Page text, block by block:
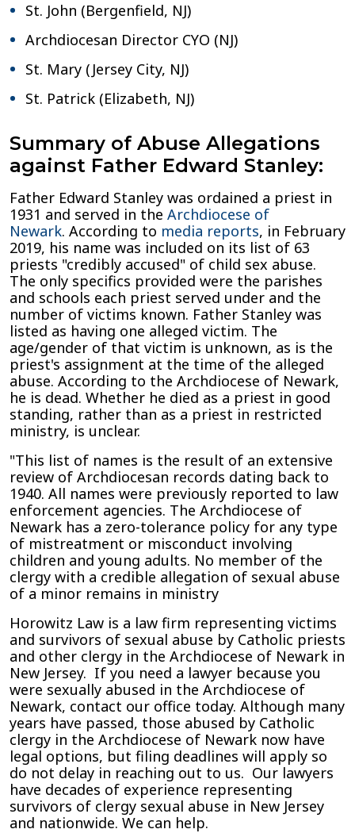
St. John (Bergenfield, NJ)
Archdiocesan Director CYO (NJ)
St. Mary (Jersey City, NJ)
St. Patrick (Elizabeth, NJ)
Summary of Abuse Allegations
against Father Edward Stanley:
Father Edward Stanley was ordained a priest in
1931 and served in the Archdiocese of
Newark. According to media reports, in February
2019, his name was included on its list of 63
priests "credibly accused" of child sex abuse.
The only specifics provided were the parishes
and schools each priest served under and the
number of victims known. Father Stanley was
listed as having one alleged victim. The
age/gender of that victim is unknown, as is the
priest's assignment at the time of the alleged
abuse. According to the Archdiocese of Newark,
he is dead. Whether he died as a priest in good
standing, rather than as a priest in restricted
ministry, is unclear.
"This list of names is the result of an extensive
review of Archdiocesan records dating back to
1940. All names were previously reported to law
enforcement agencies. The Archdiocese of
Newark has a zero-tolerance policy for any type
of mistreatment or misconduct involving
children and young adults. No member of the
clergy with a credible allegation of sexual abuse
of a minor remains in ministry
Horowitz Law is a law firm representing victims
and survivors of sexual abuse by Catholic priests
and other clergy in the Archdiocese of Newark in
New Jersey. If you need a lawyer because you
were sexually abused in the Archdiocese of
Newark, contact our office today. Although many
years have passed, those abused by Catholic
clergy in the Archdiocese of Newark now have
legal options, but filing deadlines will apply so
do not delay in reaching out to us. Our lawyers
have decades of experience representing
survivors of clergy sexual abuse in New Jersey
and nationwide. We can help.